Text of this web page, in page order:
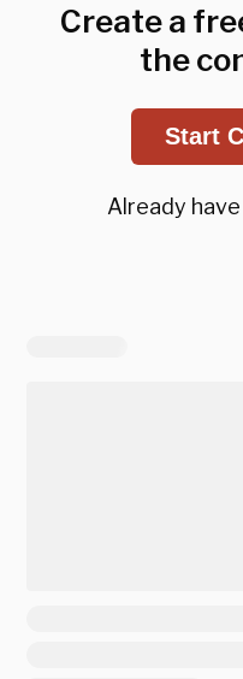
Create a
the
Start
Already